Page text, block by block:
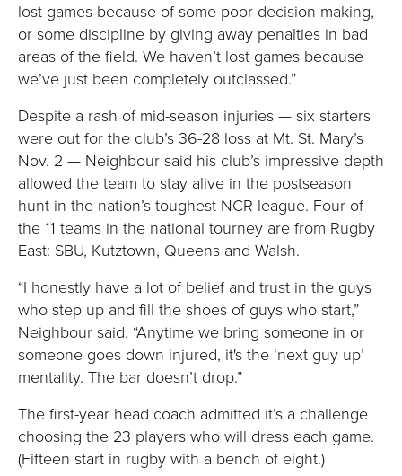
lost games because of some poor decision making,
or some discipline by giving away penalties in bad
areas of the field. We haven’t lost games because
we’ve just been completely outclassed.”
Despite a rash of mid-season injuries — six starters
were out for the club’s 36-28 loss at Mt. St. Mary’s
Nov. 2 — Neighbour said his club’s impressive depth
allowed the team to stay alive in the postseason
hunt in the nation’s toughest NCR league. Four of
the 11 teams in the national tourney are from Rugby
East: SBU, Kutztown, Queens and Walsh.
“I honestly have a lot of belief and trust in the guys
who step up and fill the shoes of guys who start,”
Neighbour said. “Anytime we bring someone in or
someone goes down injured, it's the ‘next guy up’
mentality. The bar doesn’t drop.”
The first-year head coach admitted it’s a challenge
choosing the 23 players who will dress each game.
(Fifteen start in rugby with a bench of eight.)